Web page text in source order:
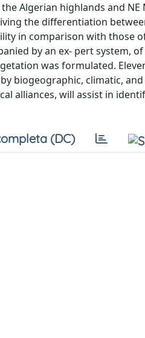
Algerian highlands and
the differentiation
in comparison with those
by an ex‐ pert system,
was formulated.
biogeographic, climatic,
alliances, will assist in
(DC)